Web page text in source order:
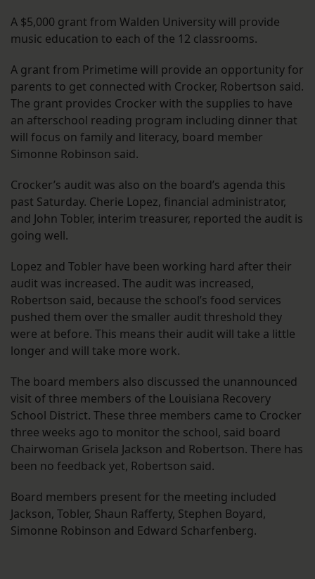
A $5,000 grant from Walden University will provide
music education to each of the 12 classrooms.
A grant from Primetime will provide an opportunity for
parents to get connected with Crocker, Robertson said.
The grant provides Crocker with the supplies to have
an afterschool reading program including dinner that
will focus on family and literacy, board member
Simonne Robinson said.
Crocker’s audit was also on the board’s agenda this
past Saturday. Cherie Lopez, financial administrator,
and John Tobler, interim treasurer, reported the audit is
going well.
Lopez and Tobler have been working hard after their
audit was increased. The audit was increased,
Robertson said, because the school’s food services
pushed them over the smaller audit threshold they
were at before. This means their audit will take a little
longer and will take more work.
The board members also discussed the unannounced
visit of three members of the Louisiana Recovery
School District. These three members came to Crocker
three weeks ago to monitor the school, said board
Chairwoman Grisela Jackson and Robertson. There has
been no feedback yet, Robertson said.
Board members present for the meeting included
Jackson, Tobler, Shaun Rafferty, Stephen Boyard,
Simonne Robinson and Edward Scharfenberg.